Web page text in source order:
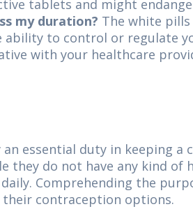
tablets and might
my duration? The white
ability to control or regulate
with your healthcare
essential duty in keeping
they do not have any kind of
Comprehending the
their contraception options.